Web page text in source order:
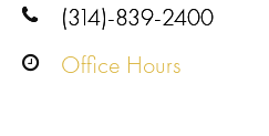
(314)-839-2400
Office Hours